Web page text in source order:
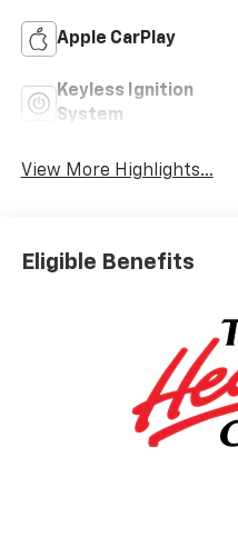
Apple CarPlay
Keyless Ignition
System
View More Highlights...
Eligible Benefits